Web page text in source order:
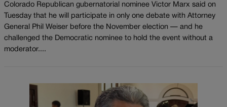
Colorado Republican gubernatorial nominee Victor Marx said on
Tuesday that he will participate in only one debate with Attorney
General Phil Weiser before the November election — and he
challenged the Democratic nominee to hold the event without a
moderator....